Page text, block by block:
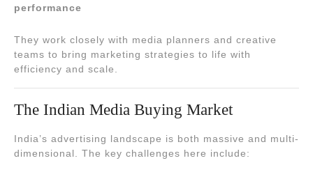
performance
They work closely with media planners and creative
teams to bring marketing strategies to life with
efficiency and scale.
The Indian Media Buying Market
India’s advertising landscape is both massive and multi-
dimensional. The key challenges here include: